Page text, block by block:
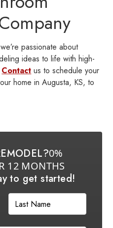
passionate about
ideas to life with high-
Contact us to schedule your
home in Augusta, KS, to
0%
12 MONTHS
to get started!